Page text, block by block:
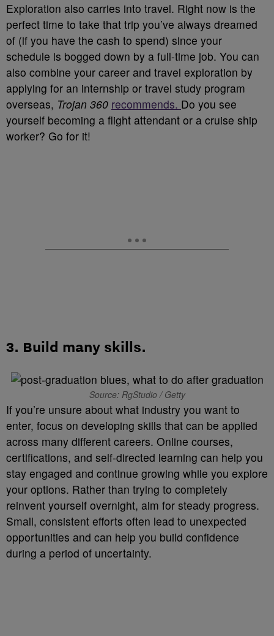
Exploration also carries into travel. Right now is the
perfect time to take that trip you’ve always dreamed
of (if you have the cash to spend) since your
schedule is bogged down by a full-time job. You can
also combine your career and travel exploration by
applying for an internship or travel study program
overseas, Trojan 360 recommends. Do you see
yourself becoming a flight attendant or a cruise ship
worker? Go for it!
3. Build many skills.
Source: RgStudio / Getty
If you’re unsure about what industry you want to
enter, focus on developing skills that can be applied
across many different careers. Online courses,
certifications, and self-directed learning can help you
stay engaged and continue growing while you explore
your options. Rather than trying to completely
reinvent yourself overnight, aim for steady progress.
Small, consistent efforts often lead to unexpected
opportunities and can help you build confidence
during a period of uncertainty.